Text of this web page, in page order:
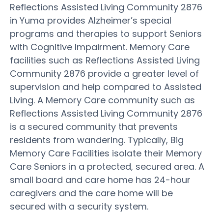
Reflections Assisted Living Community 2876
in Yuma provides Alzheimer’s special
programs and therapies to support Seniors
with Cognitive Impairment. Memory Care
facilities such as Reflections Assisted Living
Community 2876 provide a greater level of
supervision and help compared to Assisted
Living. A Memory Care community such as
Reflections Assisted Living Community 2876
is a secured community that prevents
residents from wandering. Typically, Big
Memory Care Facilities isolate their Memory
Care Seniors in a protected, secured area. A
small board and care home has 24-hour
caregivers and the care home will be
secured with a security system.